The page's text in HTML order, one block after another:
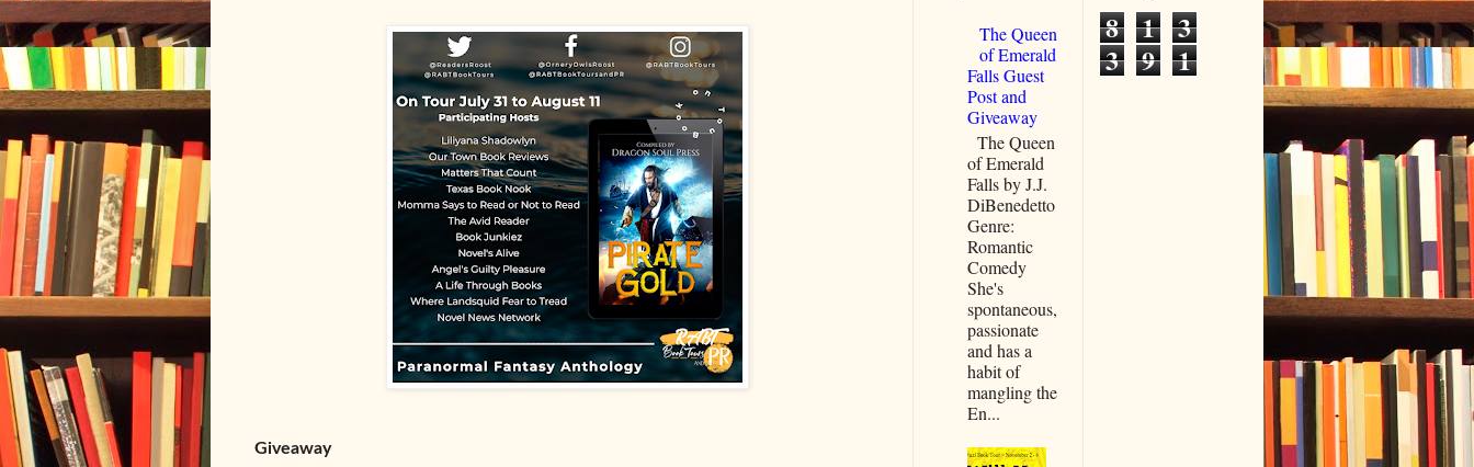
Giveaway
The Queen
of Emerald
Falls Guest
Post and
Giveaway
The Queen
of Emerald
Falls by J.J.
DiBenedetto
Genre:
Romantic
Comedy
She's
spontaneous,
passionate
and has a
habit of
mangling the
En...
8 1 3
3 9 1